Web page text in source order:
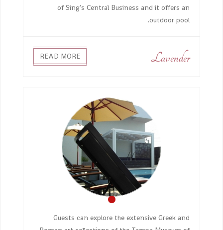
of Sing’s Central Business and it offers an
outdoor pool.
Lavender
READ MORE
Guests can explore the extensive Greek and